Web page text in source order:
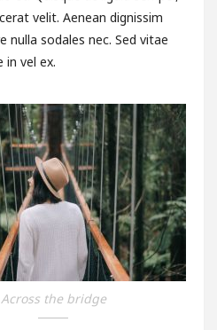
velit. Aenean dignissim
nulla sodales nec. Sed vitae
in vel ex.
Across the bridge